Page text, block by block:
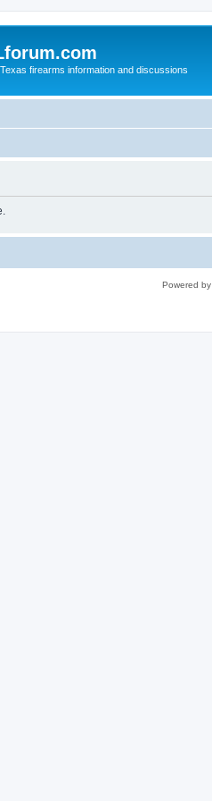
firearms information and discussions
Powered by